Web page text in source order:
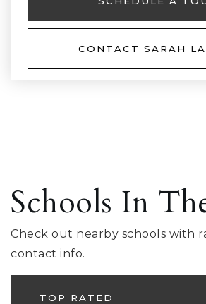
CONTACT SARAH
Schools In
Check out nearby schools with
contact info.
TOP RATED